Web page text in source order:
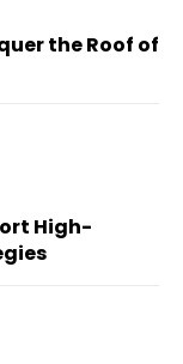
the Roof of
High-